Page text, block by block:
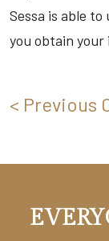
Sessa is able
you obtain your
< Previous